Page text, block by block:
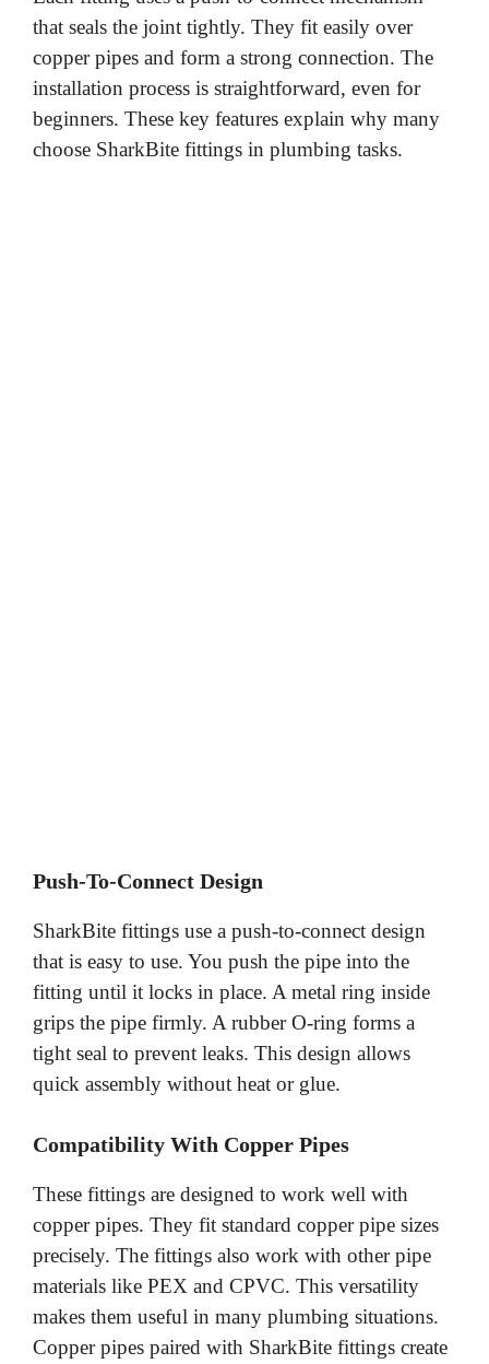
that seals the joint tightly. They fit easily over
copper pipes and form a strong connection. The
installation process is straightforward, even for
beginners. These key features explain why many
choose SharkBite fittings in plumbing tasks.
Push-To-Connect Design
SharkBite fittings use a push-to-connect design
that is easy to use. You push the pipe into the
fitting until it locks in place. A metal ring inside
grips the pipe firmly. A rubber O-ring forms a
tight seal to prevent leaks. This design allows
quick assembly without heat or glue.
Compatibility With Copper Pipes
These fittings are designed to work well with
copper pipes. They fit standard copper pipe sizes
precisely. The fittings also work with other pipe
materials like PEX and CPVC. This versatility
makes them useful in many plumbing situations.
Copper pipes paired with SharkBite fittings create